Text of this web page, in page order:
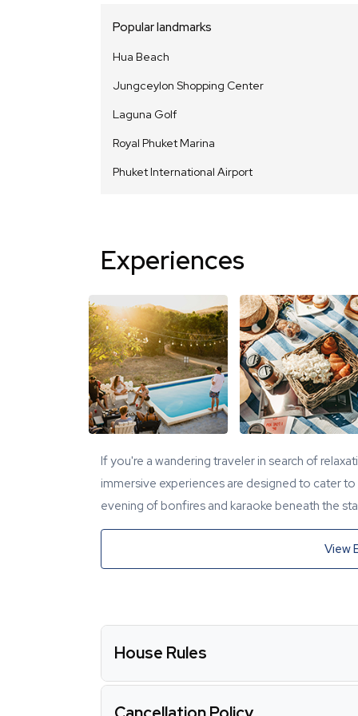
Popular landmarks
Hua Beach
Jungceylon Shopping Center
Laguna Golf
Royal Phuket Marina
Phuket International Airport
Experiences
If you're a wandering traveler in search of
immersive experiences are designed to cater
evening of bonfires and karaoke beneath the
View
House Rules